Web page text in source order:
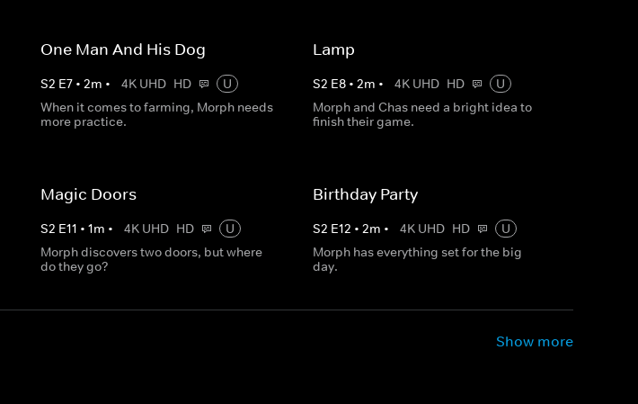
One Man And His Dog
S2 E7• 2m • 4K UHD HD
U
When it comes to farming, Morph needs
more practice.
Lamp
S2 E8• 2m • 4K UHD HD
U
Morph and Chas need a bright idea to
finish their game.
Magic Doors
S2 E11 • 1m • 4K UHD HD
U
Morph discovers two doors, but where
do they go?
Birthday Party
S2 E12 • 2m • 4K UHD HD
U
Morph has everything set for the big
day.
Show more